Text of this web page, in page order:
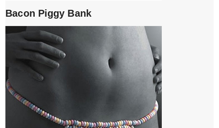
Bacon Piggy Bank